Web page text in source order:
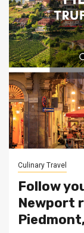
Culinary Travel
Follow
Newport